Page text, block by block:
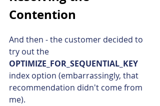
Contention
And then - the customer decided to
try out the
OPTIMIZE_FOR_SEQUENTIAL_KEY
index option (embarrassingly, that
recommendation didn't come from
me).